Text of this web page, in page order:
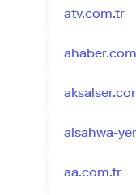
atv.com.tr
alsahwa-
aa.com.tr